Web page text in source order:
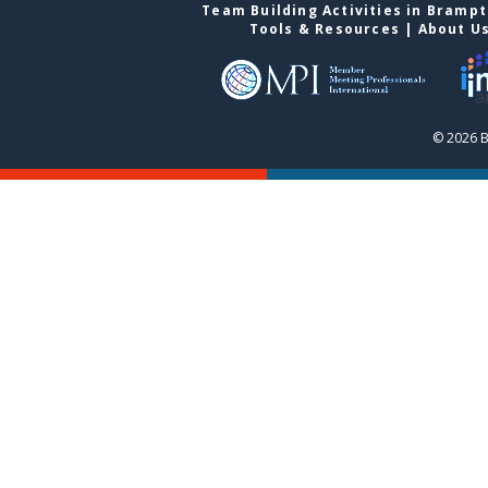
Team Building Activities in
Tools & Resources | About
© 2026